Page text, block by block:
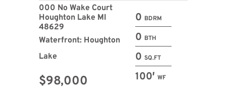
0 BDRM
0 BTH
0 SQ.FT
100′ WF
000 No Wake Court
Houghton Lake MI
48629
Waterfront: Houghton
Lake
$98,000